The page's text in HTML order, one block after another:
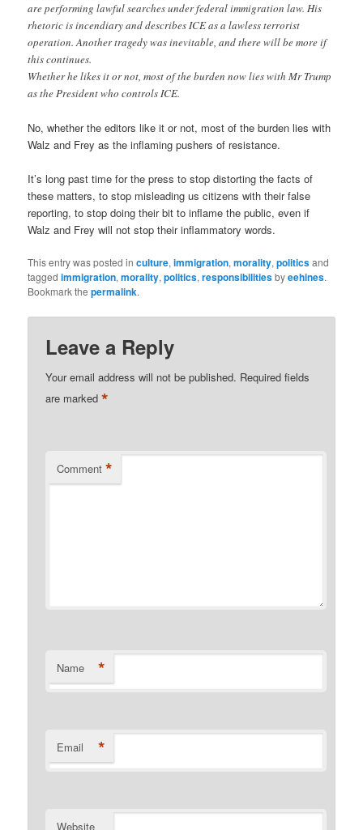
are performing lawful searches under federal immigration law. His
rhetoric is incendiary and describes ICE as a lawless terrorist
operation. Another tragedy was inevitable, and there will be more if
this continues.
Whether he likes it or not, most of the burden now lies with Mr Trump
as the President who controls ICE.
No, whether the editors like it or not, most of the burden lies with
Walz and Frey as the inflaming pushers of resistance.
It’s long past time for the press to stop distorting the facts of
these matters, to stop misleading us citizens with their false
reporting, to stop doing their bit to inflame the public, even if
Walz and Frey will not stop their inflammatory words.
This entry was posted inculture,immigration,morality,politicsand
taggedimmigration,morality,politics,responsibilitiesbyeehines.
Bookmark thepermalink.
Leave a Reply
Your email address will not be published. Required fields
are marked*
Comment *
Name *
Email *
Website